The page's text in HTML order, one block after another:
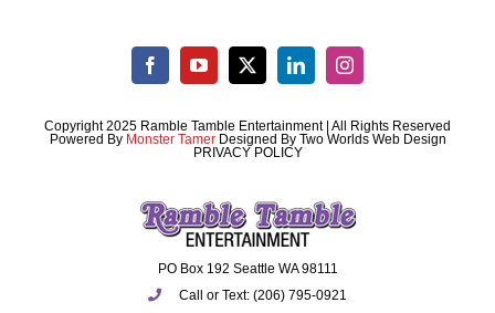
Copyright 2025 Ramble Tamble Entertainment | All Rights Reserved
Powered By Monster TamerDesigned By Two Worlds Web Design
PRIVACY POLICY
PO Box 192 Seattle WA 98111
Call or Text: (206) 795-0921